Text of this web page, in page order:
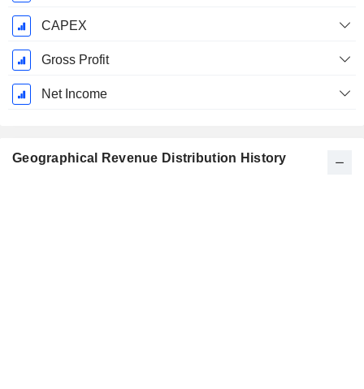
CAPEX
Gross Profit
Net Income
Geographical Revenue Distribution History